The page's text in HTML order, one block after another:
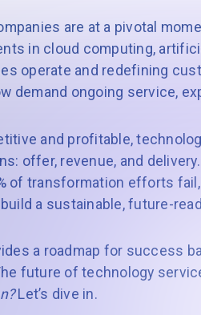
are at a pivotal
in cloud computing,
operate and redefining
demand ongoing service,
and profitable,
offer, revenue, and
of transformation efforts
a sustainable, future-
a roadmap for success
future of technology
Let’s dive in.